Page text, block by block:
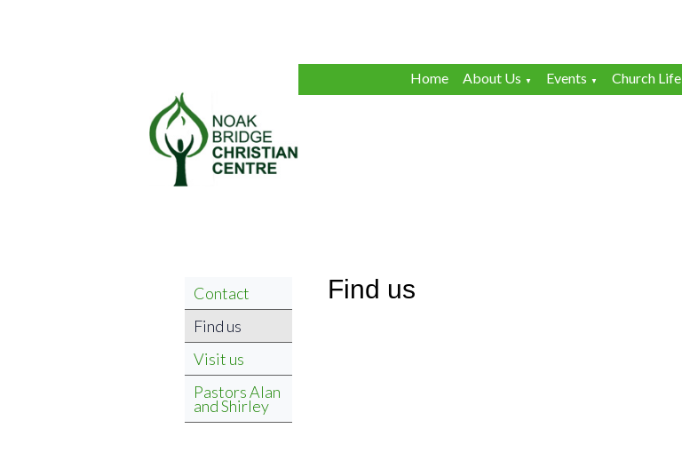
Home About Us ▼ Events ▼ Church Life
Contact
Find us
Visit us
Pastors Alan
and Shirley
Find us